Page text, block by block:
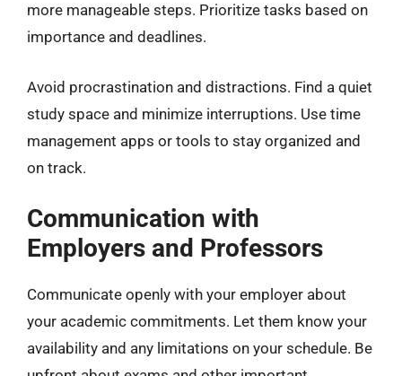
more manageable steps. Prioritize tasks based on
importance and deadlines.
Avoid procrastination and distractions. Find a quiet
study space and minimize interruptions. Use time
management apps or tools to stay organized and
on track.
Communication with
Employers and Professors
Communicate openly with your employer about
your academic commitments. Let them know your
availability and any limitations on your schedule. Be